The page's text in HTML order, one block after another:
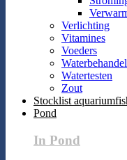
Verlichting
Vitamines
Voeders
Watertesten
Zout
Stocklist
Pond
In Pond